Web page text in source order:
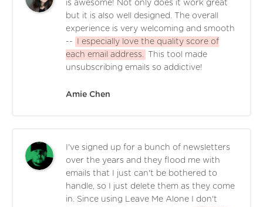
is awesome! Not only does it work great
but it is also well designed. The overall
experience is very welcoming and smooth
--
I especially love the quality score of
each email address.
This tool made
unsubscribing emails so addictive!
Amie Chen
I've signed up for a bunch of newsletters
over the years and they flood me with
emails that I just can't be bothered to
handle, so I just delete them as they come
in. Since using Leave Me Alone I don't